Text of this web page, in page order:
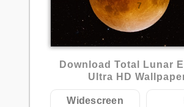
7
Download Total Lunar
Ultra HD
Widescreen